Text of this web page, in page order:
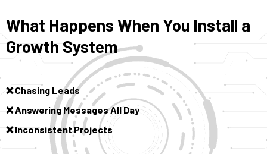
What Happens When You Install a
Growth System
❌Chasing Leads
❌Answering Messages All Day
❌Inconsistent Projects